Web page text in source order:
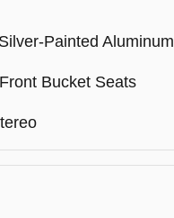
Painted Aluminum
Bucket Seats